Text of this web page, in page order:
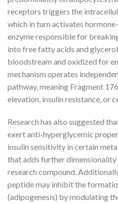
receptors triggers the
which in turn activates
enzyme responsible for
into free fatty acids and
bloodstream and oxidized for
mechanism operates
pathway, meaning Fragment
elevation, insulin resistance, or
Research has also suggested
exert anti-hyperglycemic
insulin sensitivity in certain
that adds further
research compound.
peptide may inhibit the
(adipogenesis) by modulating